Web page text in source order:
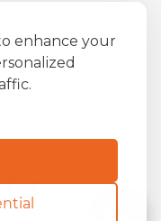
enhance your
34
RJ